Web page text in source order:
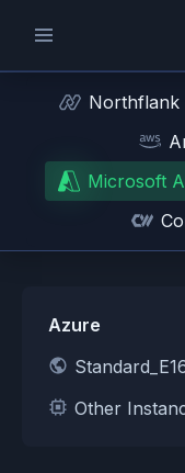
Northflank
Microsoft
Azure
Other